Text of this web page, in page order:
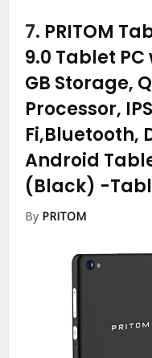
7. PRITOM
9.0 Tablet PC
GB Storage,
Processor,
Fi,Bluetooth,
Android
(Black) -
By PRITOM